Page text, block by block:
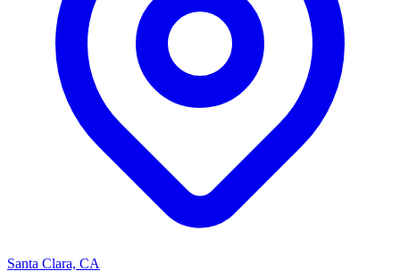
Santa Clara, CA